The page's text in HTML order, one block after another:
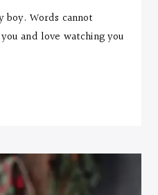
boy. Words cannot
and love watching you